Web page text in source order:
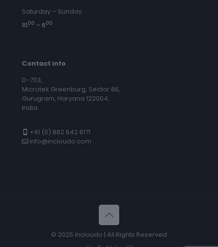
Saturday – Sunday:
1000 – 600
Contact info
D-703,
Microtek Greenburg, Sector 86,
Gurugram, Haryana 122004,
India
+91 (0) 882 642 8171
info@incloudo.com
© 2025 Incloudo | All Rights Reserved